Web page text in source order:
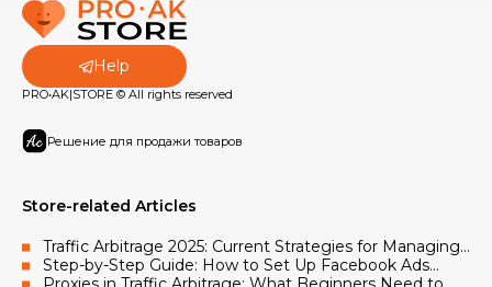
Help
PRO•AK|STORE © All rights reserved
Решение для продажи товаров
Store-related Articles
Traffic Arbitrage 2025: Current Strategies for Managing
Facebook and Google Advertising Accounts
Step-by-Step Guide: How to Set Up Facebook Ads